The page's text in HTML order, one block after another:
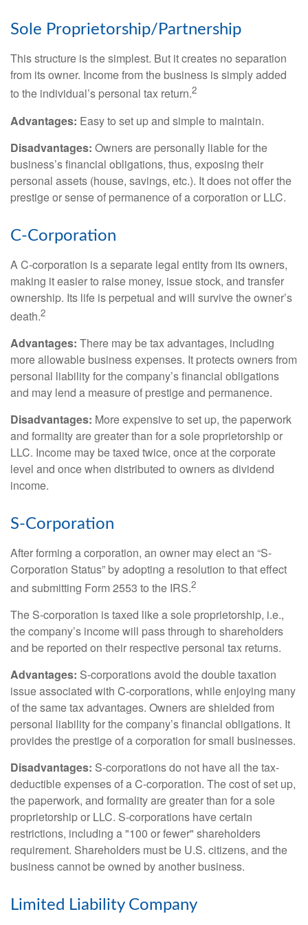
Sole Proprietorship/Partnership
This structure is the simplest. But it creates no separation
from its owner. Income from the business is simply added
to the individual’s personal tax return.2
Advantages: Easy to set up and simple to maintain.
Disadvantages: Owners are personally liable for the
business’s financial obligations, thus, exposing their
personal assets (house, savings, etc.). It does not offer the
prestige or sense of permanence of a corporation or LLC.
C-Corporation
A C-corporation is a separate legal entity from its owners,
making it easier to raise money, issue stock, and transfer
ownership. Its life is perpetual and will survive the owner’s
death.2
Advantages: There may be tax advantages, including
more allowable business expenses. It protects owners from
personal liability for the company’s financial obligations
and may lend a measure of prestige and permanence.
Disadvantages: More expensive to set up, the paperwork
and formality are greater than for a sole proprietorship or
LLC. Income may be taxed twice, once at the corporate
level and once when distributed to owners as dividend
income.
S-Corporation
After forming a corporation, an owner may elect an “S-
Corporation Status” by adopting a resolution to that effect
and submitting Form 2553 to the IRS.2
The S-corporation is taxed like a sole proprietorship, i.e.,
the company’s income will pass through to shareholders
and be reported on their respective personal tax returns.
Advantages: S-corporations avoid the double taxation
issue associated with C-corporations, while enjoying many
of the same tax advantages. Owners are shielded from
personal liability for the company’s financial obligations. It
provides the prestige of a corporation for small businesses.
Disadvantages: S-corporations do not have all the tax-
deductible expenses of a C-corporation. The cost of set up,
the paperwork, and formality are greater than for a sole
proprietorship or LLC. S-corporations have certain
restrictions, including a "100 or fewer" shareholders
requirement. Shareholders must be U.S. citizens, and the
business cannot be owned by another business.
Limited Liability Company